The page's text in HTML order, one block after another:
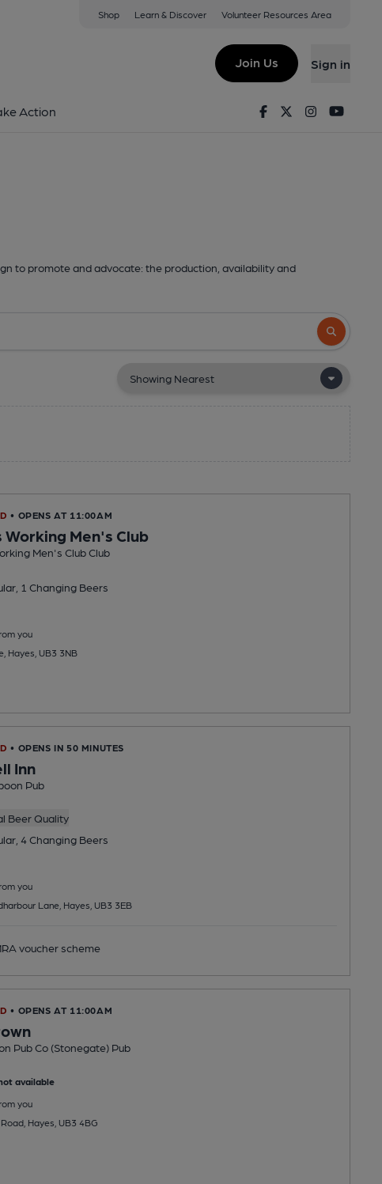
Shop Learn & Discover Volunteer Resources Area
Join Us Sign in
Action FacebookTwitterInstagram
to promote and advocate: the production, availability and
Search
• OPENS AT 11:00AM
Working Men's Club
Men's Club Club
1 Changing Beers
you
Hayes, UB3 3NB
• OPENS IN 50 MINUTES
Inn
Pub
Beer Quality
4 Changing Beers
you
Lane, Hayes, UB3 3EB
voucher scheme
• OPENS AT 11:00AM
Pub Co (Stonegate) Pub
available
you
Hayes, UB3 4BG